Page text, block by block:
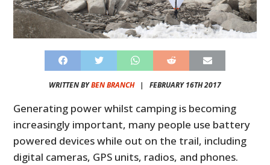
WRITTEN BYBEN BRANCH| FEBRUARY 16TH 2017
Generating power whilst camping is becoming
increasingly important, many people use battery
powered devices while out on the trail, including
digital cameras, GPS units, radios, and phones.